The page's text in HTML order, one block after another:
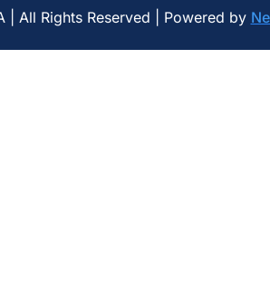
All Rights Reserved | Powered by